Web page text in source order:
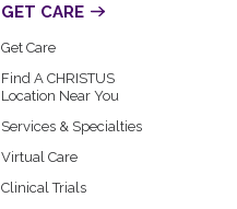
GET CARE
Get Care
Find A CHRISTUS
Location Near You
Services & Specialties
Virtual Care
Clinical Trials